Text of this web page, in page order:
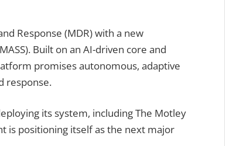
Response (MDR) with a new
Built on an AI-driven core and
promises autonomous, adaptive
response.
its system, including The Motley
is positioning itself as the next major